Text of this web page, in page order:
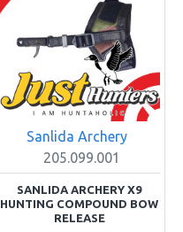
Sanlida Archery
205.099.001
SANLIDA ARCHERY X9
HUNTING COMPOUND BOW
RELEASE